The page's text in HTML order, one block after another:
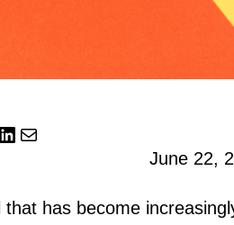
LinkedIn Mail
June 22,
has become